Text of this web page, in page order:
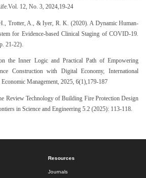
12, No. 3, 2024,19-24
Trotter, A., & Iyer, R. K. (2020). A Dynamic Human-
for Evidence-based Clinical Staging of COVID-19.
21-22).
the Inner Logic and Practical Path of Empowering
Construction with Digital Economy, International
Management, 2025, 6(1),179-187
Review Technology of Building Fire Protection Design
in Science and Engineering 5.2 (2025): 113-118.
Resources
Journals